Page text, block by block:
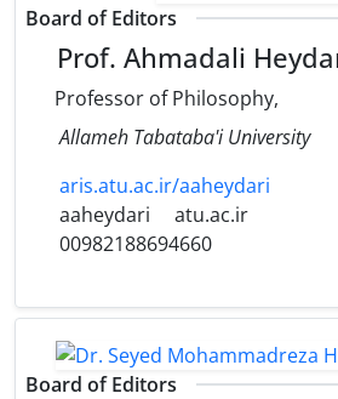
Board of Editors
Prof. Ahmadali
Professor of Philosophy,
Allameh Tabataba'i University
aris.atu.ac.ir/aaheydari
aaheydari
atu.ac.ir
00982188694660
Board of Editors